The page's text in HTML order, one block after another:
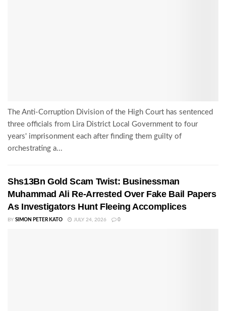
The Anti-Corruption Division of the High Court has sentenced
three officials from Lira District Local Government to four
years' imprisonment each after finding them guilty of
orchestrating a...
Shs13Bn Gold Scam Twist: Businessman
Muhammad Ali Re-Arrested Over Fake Bail Papers
As Investigators Hunt Fleeing Accomplices
BY SIMON PETER KATO JULY 24, 2026 0